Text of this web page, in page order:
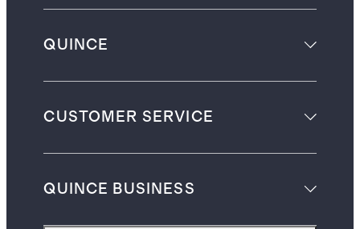
QUINCE
CUSTOMER SERVICE
QUINCE BUSINESS